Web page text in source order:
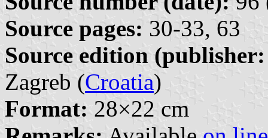
Source pages: 30-33, 63
Source edition
Zagreb (Croatia)
Format: 28×22 cm